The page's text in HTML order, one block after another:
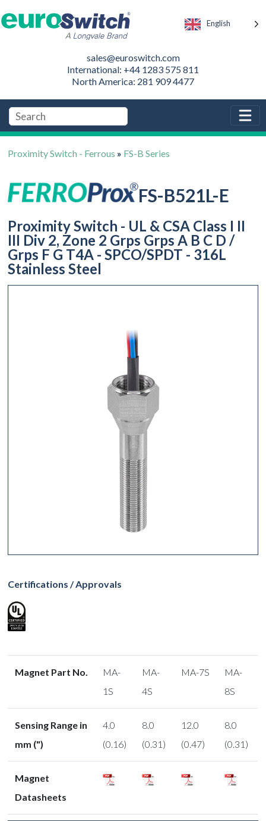
English
sales@euroswitch.com
International: +44 1283 575 811
North America: 281 909 4477
Proximity Switch - Ferrous » FS-B Series
FS-B521L-E
Proximity Switch - UL & CSA Class I II
III Div 2, Zone 2 Grps Grps A B C D /
Grps F G T4A - SPCO/SPDT - 316L
Stainless Steel
Certifications / Approvals
Magnet Part No.
MA-
1S
MA-
4S
MA-7S
MA-
8S
Sensing Range in
mm (")
4.0
(0.16)
8.0
(0.31)
12.0
(0.47)
8.0
(0.31)
Magnet
Datasheets